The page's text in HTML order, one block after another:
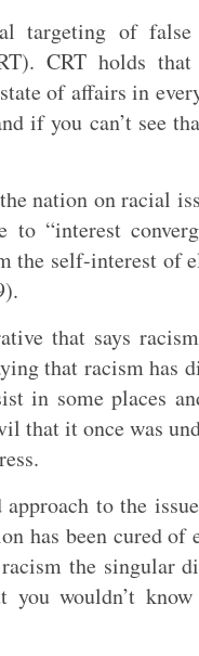
targeting of false
CRT holds
of affairs in
if you can’t see
nation on racial
“interest
the self-interest of
that says
that racism has
in some places
that it once was
to the
has been cured of
the singular
wouldn’t